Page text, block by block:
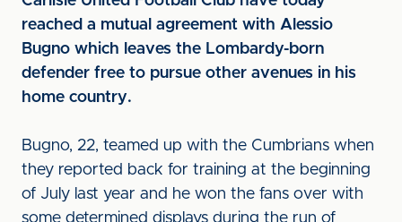
reached a mutual agreement with Alessio
Bugno which leaves the Lombardy-born
defender free to pursue other avenues in his
home country.
Bugno, 22, teamed up with the Cumbrians when
they reported back for training at the beginning
of July last year and he won the fans over with
some determined displays during the run of